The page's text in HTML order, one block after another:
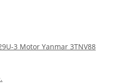
3 Motor Yanmar 3TNV88